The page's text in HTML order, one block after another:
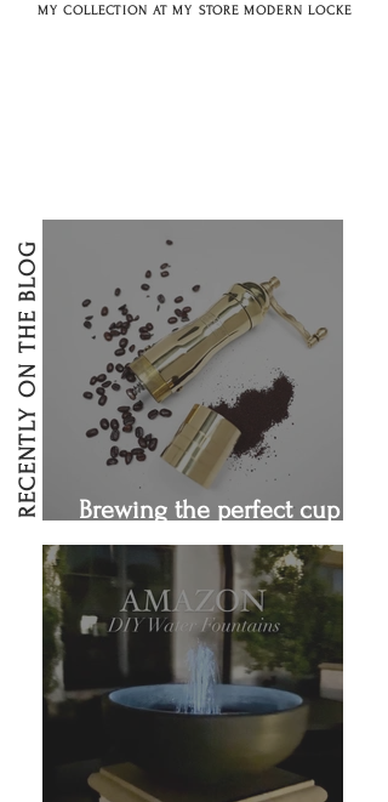
MY COLLECTION AT MY STORE MODERN LOCKE
RECENTLY ON THE BLOG
Brewing the perfect cup of
coffee!